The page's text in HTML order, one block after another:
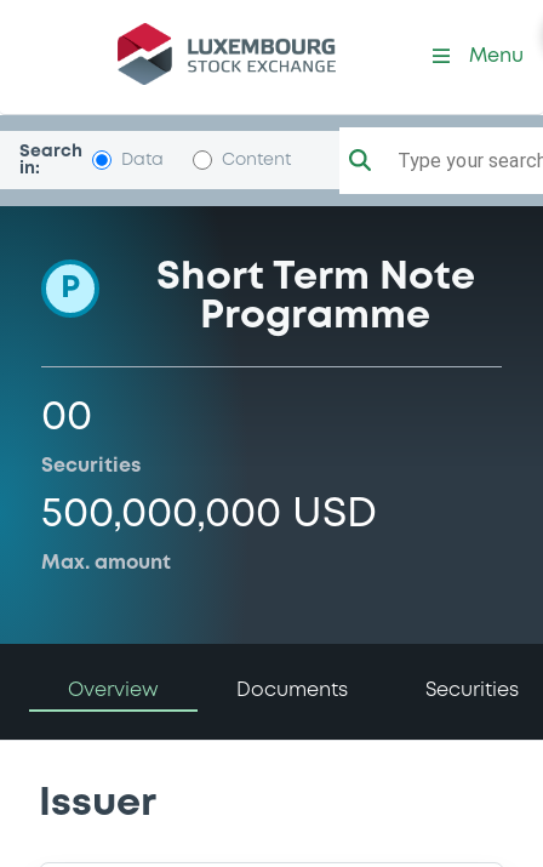
Programme-
Menu
Search
in:
Data Content Type your
P
Short Term Note
Programme
00
Securities
500,000,000 USD
Max. amount
Overview Documents Securities
Issuer